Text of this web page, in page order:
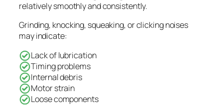
relatively smoothly and consistently.
Grinding, knocking, squeaking, or clicking noises
may indicate:
Lack of lubrication
Timing problems
Internal debris
Motor strain
Loose components